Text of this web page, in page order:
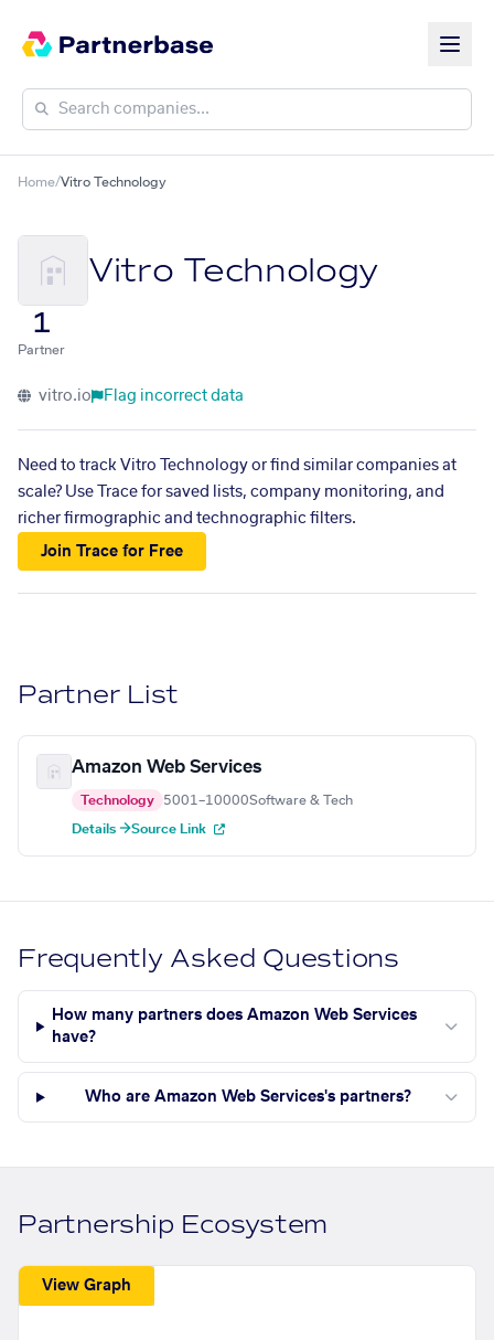
Home/Vitro Technology
Vitro Technology
1
Partner
vitro.io Flag incorrect data
Need to track Vitro Technology or find similar companies at
scale? Use Trace for saved lists, company monitoring, and
richer firmographic and technographic filters.
Join Trace for Free
Partner List
Amazon Web Services
Technology 5001–10000Software & Tech
Details →Source Link
Frequently Asked Questions
How many partners does Amazon Web Services
have?
Who are Amazon Web Services's partners?
Partnership Ecosystem
View Graph